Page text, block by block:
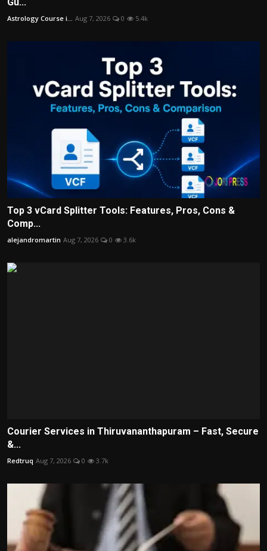
Astrology Course i... Aug 7, 2026 0 5.4k
Top 3 vCard Splitter Tools: Features, Pros, Cons &
Comp...
alejandromartin Aug 7, 2026 0 3.6k
Courier Services in Thiruvananthapuram – Fast, Secure
&...
Redtruq Aug 7, 2026 0 3.7k